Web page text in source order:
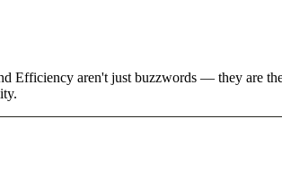
Efficiency aren't just buzzwords — they are